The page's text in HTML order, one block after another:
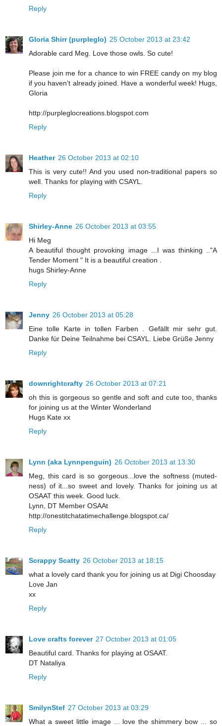
Reply
Gloria Shirr (purpleglo) 25 October 2013 at 23:42
Adorable card Meg. Love those owls. So cute!
Please join me for a chance to win FREE candy on my blog
if you haven’t already joined. Have a wonderful week! Hugs,
Gloria
http://purpleglocreations.blogspot.com
Reply
Heather 26 October 2013 at 02:10
This is very cute!! And you used non-traditional papers so
well. Thanks for playing with CSAYL.
Reply
Shirley-Anne 26 October 2013 at 03:55
Hi Meg
A beautiful thought provoking image ...I was thinking .."A
Tender Moment " It is a beautiful creation .
hugs Shirley-Anne
Reply
Jenny 26 October 2013 at 05:28
Eine tolle Karte in tollen Farben . Gefällt mir sehr gut.
Danke für Deine Teilnahme bei CSAYL. Liebe Grüße Jenny
Reply
downrightcrafty 26 October 2013 at 07:21
oh this is gorgeous so gentle and soft and cute too, thanks
for joining us at the Winter Wonderland
Hugs Kate xx
Reply
Lynn (aka Lynnpenguin) 26 October 2013 at 13:30
Meg, this card is so gorgeous...love the softness (muted-
ness) of it...so sweet and lovely. Thanks for joining us at
OSAAT this week. Good luck.
Lynn, DT Member OSAAt
http://onestitchatatimechallenge.blogspot.ca/
Reply
Scrappy Scatty 26 October 2013 at 18:15
what a lovely card thank you for joining us at Digi Choosday
Love Jan
xx
Reply
Love crafts forever 27 October 2013 at 01:05
Beautiful card. Thanks for playing at OSAAT.
DT Nataliya
Reply
SmilynStef 27 October 2013 at 03:29
What a sweet little image ... love the shimmery bow ... so